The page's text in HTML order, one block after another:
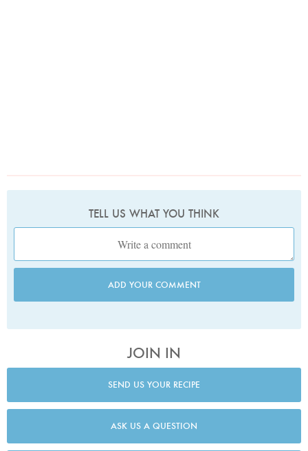
TELL US WHAT YOU THINK
ADD YOUR COMMENT
JOIN IN
SEND US YOUR RECIPE
ASK US A QUESTION